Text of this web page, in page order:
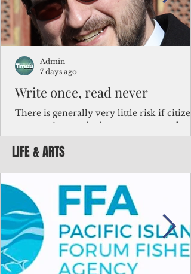
Write once, read never
There is generally very little risk if
corporations and other governments
key facts about the FSM population. For
example, about a third of Micronesians
bulk of Micronesians living in Iowa work
the meat-packing industry and
Micronesians emigrate because it is
better to slave yourself at an Ohio
warehouse than to subsist on $1.75 an hour
in the FSM.
Admin
7 days ago
LIFE & ARTS